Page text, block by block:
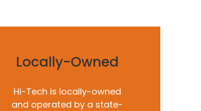
Locally-Owned
Hi-Tech is locally-owned
and operated by a state-